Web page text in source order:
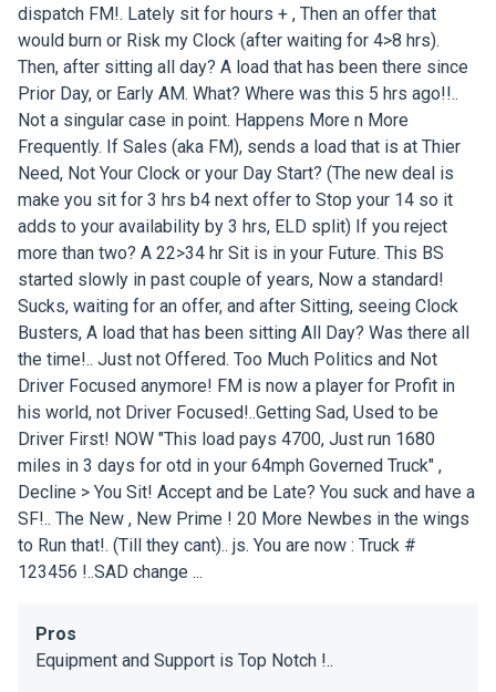
dispatch FM!. Lately sit for hours + , Then an offer that
would burn or Risk my Clock (after waiting for 4>8 hrs).
Then, after sitting all day? A load that has been there since
Prior Day, or Early AM. What? Where was this 5 hrs ago!!..
Not a singular case in point. Happens More n More
Frequently. If Sales (aka FM), sends a load that is at Thier
Need, Not Your Clock or your Day Start? (The new deal is
make you sit for 3 hrs b4 next offer to Stop your 14 so it
adds to your availability by 3 hrs, ELD split) If you reject
more than two? A 22>34 hr Sit is in your Future. This BS
started slowly in past couple of years, Now a standard!
Sucks, waiting for an offer, and after Sitting, seeing Clock
Busters, A load that has been sitting All Day? Was there all
the time!.. Just not Offered. Too Much Politics and Not
Driver Focused anymore! FM is now a player for Profit in
his world, not Driver Focused!..Getting Sad, Used to be
Driver First! NOW "This load pays 4700, Just run 1680
miles in 3 days for otd in your 64mph Governed Truck" ,
Decline > You Sit! Accept and be Late? You suck and have a
SF!.. The New , New Prime ! 20 More Newbes in the wings
to Run that!. (Till they cant).. js. You are now : Truck #
123456 !..SAD change ...
Pros
Equipment and Support is Top Notch !..